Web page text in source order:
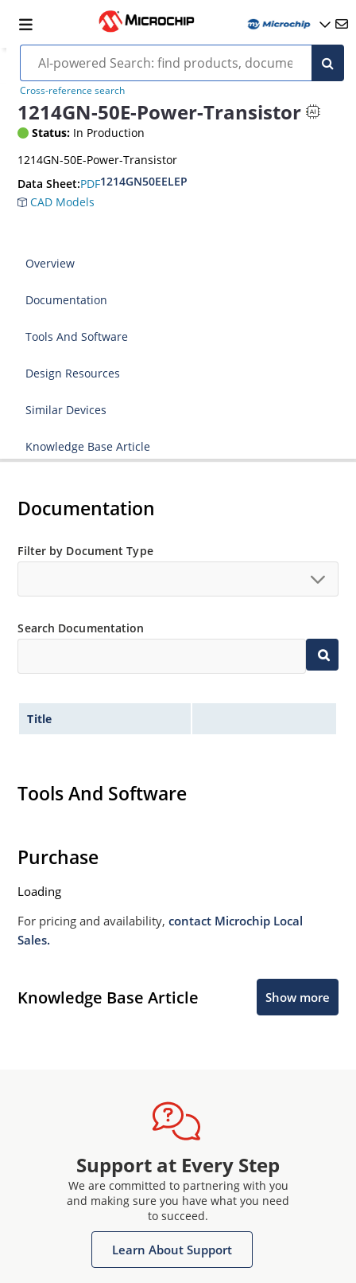
Cross-reference search
1214GN-50E-Power-Transistor
Status: In Production
1214GN-50E-Power-Transistor
Data Sheet:PDF1214GN50EELEP
CAD Models
Overview
Documentation
Tools And Software
Design Resources
Similar Devices
Knowledge Base Article
Documentation
Filter by Document Type
Search Documentation
Title
Tools And Software
Purchase
Loading
For pricing and availability,contact Microchip Local
Sales.
Knowledge Base Article Show more
Support at Every Step
We are committed to partnering with you
and making sure you have what you need
to succeed.
Learn About Support